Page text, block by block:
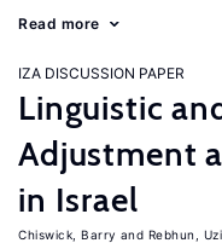
Read more
IZA DISCUSSION PAPER
Linguistic
Adjustment
in Israel
Chiswick, Barry Rebhun, Uzi